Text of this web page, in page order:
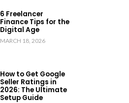
6 Freelancer
Finance Tips for the
Digital Age
MARCH 18, 2026
How to Get Google
Seller Ratings in
2026: The Ultimate
Setup Guide